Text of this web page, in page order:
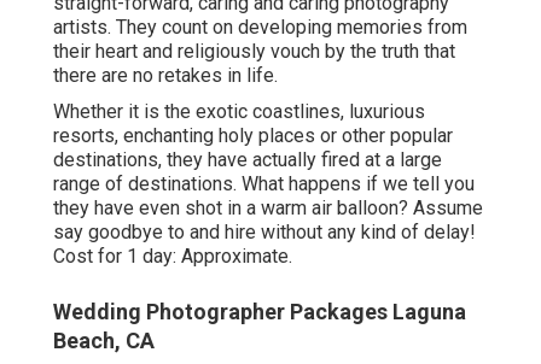
artists. They count on developing memories from
their heart and religiously vouch by the truth that
there are no retakes in life.
Whether it is the exotic coastlines, luxurious
resorts, enchanting holy places or other popular
destinations, they have actually fired at a large
range of destinations. What happens if we tell you
they have even shot in a warm air balloon? Assume
say goodbye to and hire without any kind of delay!
Cost for 1 day: Approximate.
Wedding Photographer Packages Laguna
Beach, CA